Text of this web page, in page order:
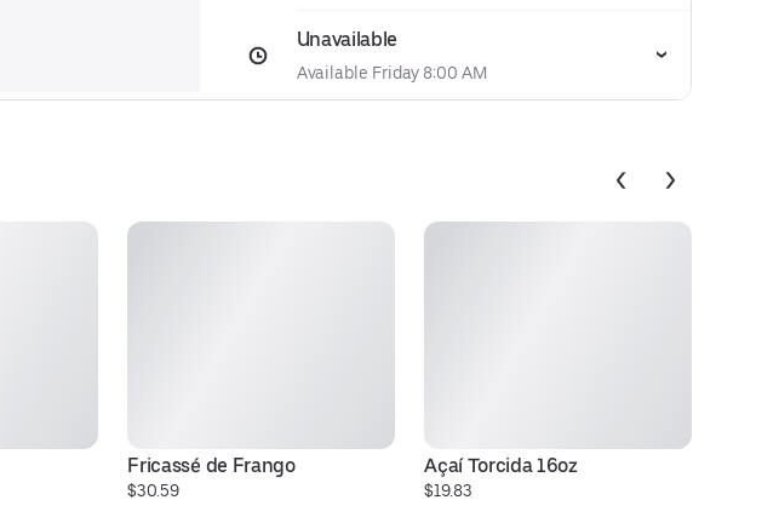
Unavailable
Available Friday 8:00 AM
Fricassé de Frango
$30.59
Açaí Torcida 16oz
$19.83